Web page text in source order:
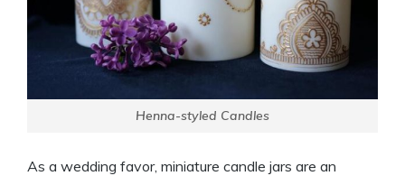
Henna-styled Candles
As a wedding favor, miniature candle jars are an